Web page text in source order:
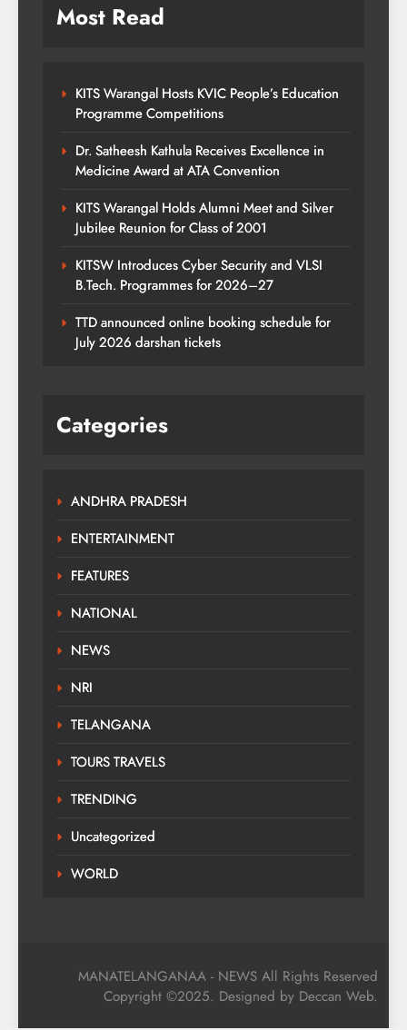
Most Read
KITS Warangal Hosts KVIC People’s Education
Programme Competitions
Dr. Satheesh Kathula Receives Excellence in
Medicine Award at ATA Convention
KITS Warangal Holds Alumni Meet and Silver
Jubilee Reunion for Class of 2001
KITSW Introduces Cyber Security and VLSI
B.Tech. Programmes for 2026–27
TTD announced online booking schedule for
July 2026 darshan tickets
Categories
ANDHRA PRADESH
ENTERTAINMENT
FEATURES
NATIONAL
NEWS
NRI
TELANGANA
TOURS TRAVELS
TRENDING
Uncategorized
WORLD
MANATELANGANAA - NEWS All Rights Reserved
Copyright ©2025. Designed by Deccan Web.